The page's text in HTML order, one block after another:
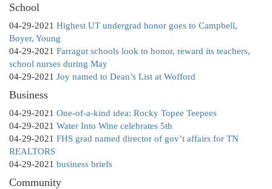
School
04-29-2021 Highest UT undergrad honor goes to Campbell,
Boyer, Young
04-29-2021 Farragut schools look to honor, reward its teachers,
school nurses during May
04-29-2021 Joy named to Dean’s List at Wofford
Business
04-29-2021 One-of-a-kind idea: Rocky Topee Teepees
04-29-2021 Water Into Wine celebrates 5th
04-29-2021 FHS grad named director of gov’t affairs for TN
REALTORS
04-29-2021 business briefs
Community